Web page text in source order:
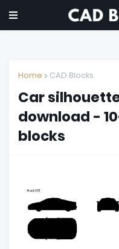
Home CAD Blocks
Car
download -
blocks